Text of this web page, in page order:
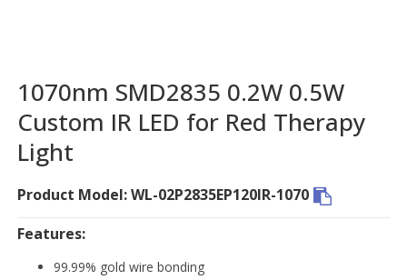
1070nm SMD2835 0.2W 0.5W
Custom IR LED for Red Therapy
Light
Product Model: WL-02P2835EP120IR-1070
Features:
99.99% gold wire bonding